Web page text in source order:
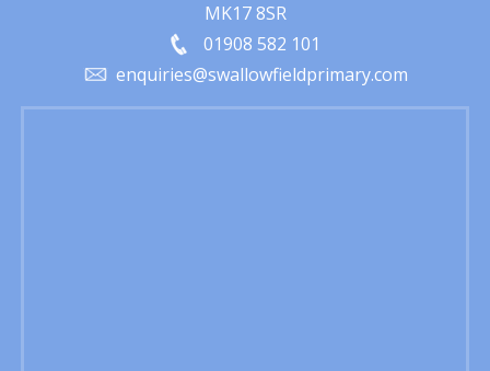
MK17 8SR
01908 582 101
enquiries@swallowfieldprimary.com